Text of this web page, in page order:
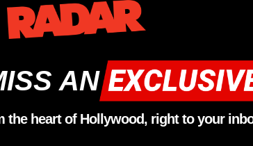
AN
the heart of Hollywood, right to your